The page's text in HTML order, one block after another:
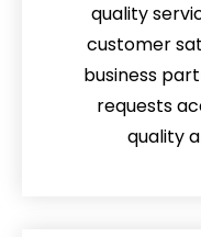
quality
customer
business
requests
quality